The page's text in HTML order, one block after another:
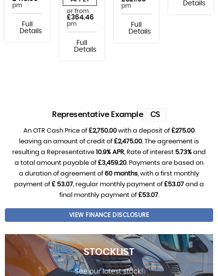
pm
Full
Details
or from
£364.46
pm
Full
Details
pm
Full
Details
Details
Representative Example CS
An OTR Cash Price of£2,750.00 with a deposit of£275.00
leaving an amount of credit of£2,475.00 . The agreement is
resulting a Representative 10.9% APR , Rate of interest 5.73% and
a total amount payable of£3,459.20 . Payments are based on
a duration of agreement of60 months , with a first monthly
payment of£ 53.07 , regular monthly payment of£53.07 and a
final monthly payment of£53.07.
VIEW FINANCE DISCLOSURE
STOCKLIST
See our latest stock!